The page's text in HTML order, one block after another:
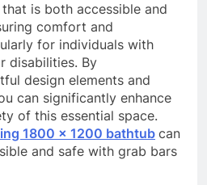
is both accessible and
comfort and
for individuals with
disabilities. By
design elements and
can significantly enhance
of this essential space.
1800 x 1200 bathtub can
and safe with grab bars